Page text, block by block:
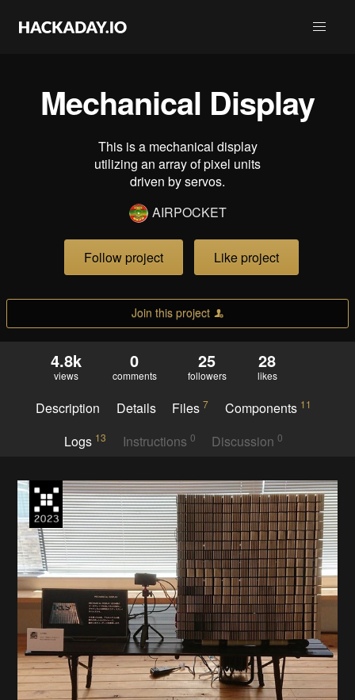
Mechanical Display
This is a mechanical display
utilizing an array of pixel units
driven by servos.
AIRPOCKET
Follow project Like project
Join this project
4.8k
views
0
comments
25
followers
28
likes
Description Details Files7 Components 11
Logs 13 Instructions 0 Discussion 0